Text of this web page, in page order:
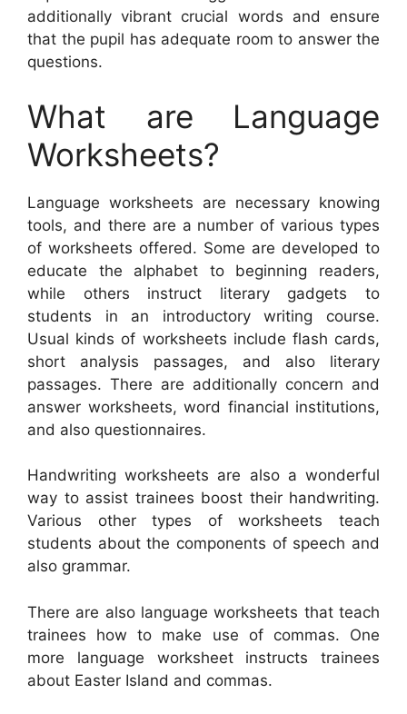
additionally vibrant crucial words and ensure
that the pupil has adequate room to answer the
questions.
What are Language
Worksheets?
Language worksheets are necessary knowing
tools, and there are a number of various types
of worksheets offered. Some are developed to
educate the alphabet to beginning readers,
while others instruct literary gadgets to
students in an introductory writing course.
Usual kinds of worksheets include flash cards,
short analysis passages, and also literary
passages. There are additionally concern and
answer worksheets, word financial institutions,
and also questionnaires.
Handwriting worksheets are also a wonderful
way to assist trainees boost their handwriting.
Various other types of worksheets teach
students about the components of speech and
also grammar.
There are also language worksheets that teach
trainees how to make use of commas. One
more language worksheet instructs trainees
about Easter Island and commas.